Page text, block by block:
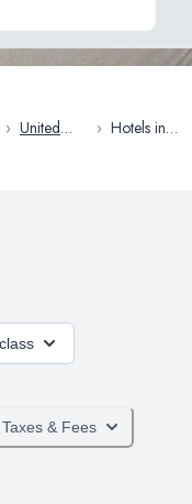
› United
› Hotels in
& Fees